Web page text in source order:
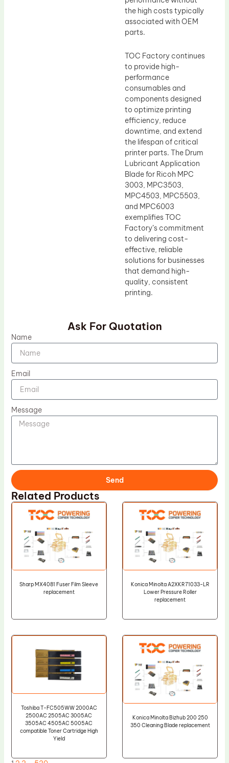
the high costs typically
associated with OEM
parts.
TOC Factory continues
to provide high-
performance
consumables and
components designed
to optimize printing
efficiency, reduce
downtime, and extend
the lifespan of critical
printer parts. The Drum
Lubricant Application
Blade for Ricoh MPC
3003, MPC3503,
MPC4503, MPC5503,
and MPC6003
exemplifies TOC
Factory’s commitment
to delivering cost-
effective, reliable
solutions for businesses
that demand high-
quality, consistent
printing.
Ask For Quotation
Name
Email
Message
Send
Related Products
Sharp MX4081 Fuser Film Sleeve
replacement
Konica Minolta A2XKR71033-LR
Lower Pressure Roller
replacement
Toshiba T-FC505WW 2000AC
2500AC 2505AC 3005AC
3505AC 4505AC 5005AC
compatible Toner Cartridge High
Yield
Konica Minolta Bizhub 200 250
350 Cleaning Blade replacement